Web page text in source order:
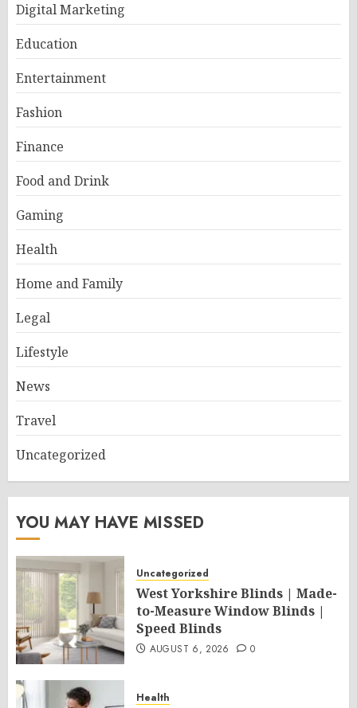
Digital Marketing
Education
Entertainment
Fashion
Finance
Food and Drink
Gaming
Health
Home and Family
Legal
Lifestyle
News
Travel
Uncategorized
YOU MAY HAVE MISSED
Uncategorized
West Yorkshire Blinds | Made-
to-Measure Window Blinds |
Speed Blinds
AUGUST 6, 2026 0
Health